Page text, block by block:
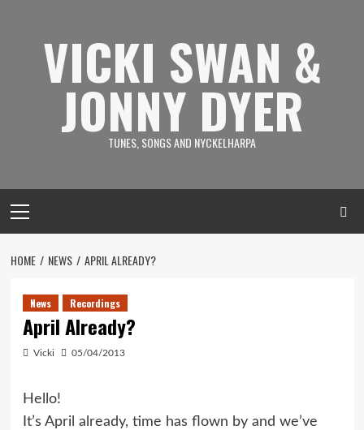
VICKI SWAN &
JONNY DYER
TUNES, SONGS AND NYCKELHARPA
Menu
HOME NEWS APRIL ALREADY?
News Recordings
April Already?
Vicki 05/04/2013
Hello!
It’s April already, time has flown by and we’ve